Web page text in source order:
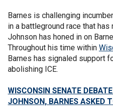
Barnes is challenging
in a battleground race that
Johnson has honed in on
Throughout his time within
Barnes has signaled support
abolishing ICE.
WISCONSIN SENATE
JOHNSON, BARNES ASKED